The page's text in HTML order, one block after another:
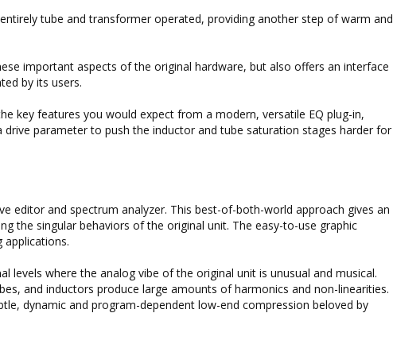
tube and transformer operated, providing another step of warm and
important aspects of the original hardware, but also offers an interface
by its users.
key features you would expect from a modern, versatile EQ plug-in,
parameter to push the inductor and tube saturation stages harder for
editor and spectrum analyzer. This best-of-both-world approach gives an
the singular behaviors of the original unit. The easy-to-use graphic
levels where the analog vibe of the original unit is unusual and musical.
and inductors produce large amounts of harmonics and non-linearities.
dynamic and program-dependent low-end compression beloved by